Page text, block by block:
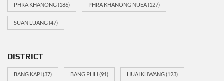
PHRA KHANONG(186) PHRA KHANONG NUEA(127)
SUAN LUANG(47)
DISTRICT
BANG KAPI(37) BANG PHLI(91) HUAI KHWANG(123)